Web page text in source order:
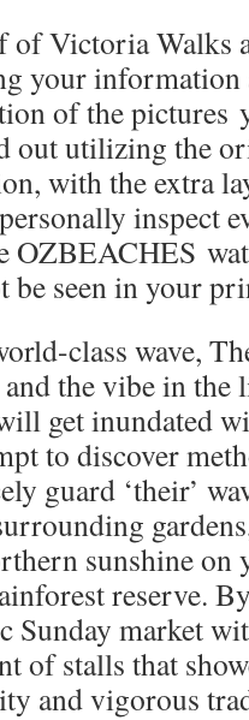
of Victoria Walks
your
of the pictures
out utilizing the
with the extra
inspect
OZBEACHES
be seen in your
class wave,
the vibe in the
get inundated
to discover
guard ‘their’
sunshine on
reserve.
Sunday market
of stalls that
and vigorous